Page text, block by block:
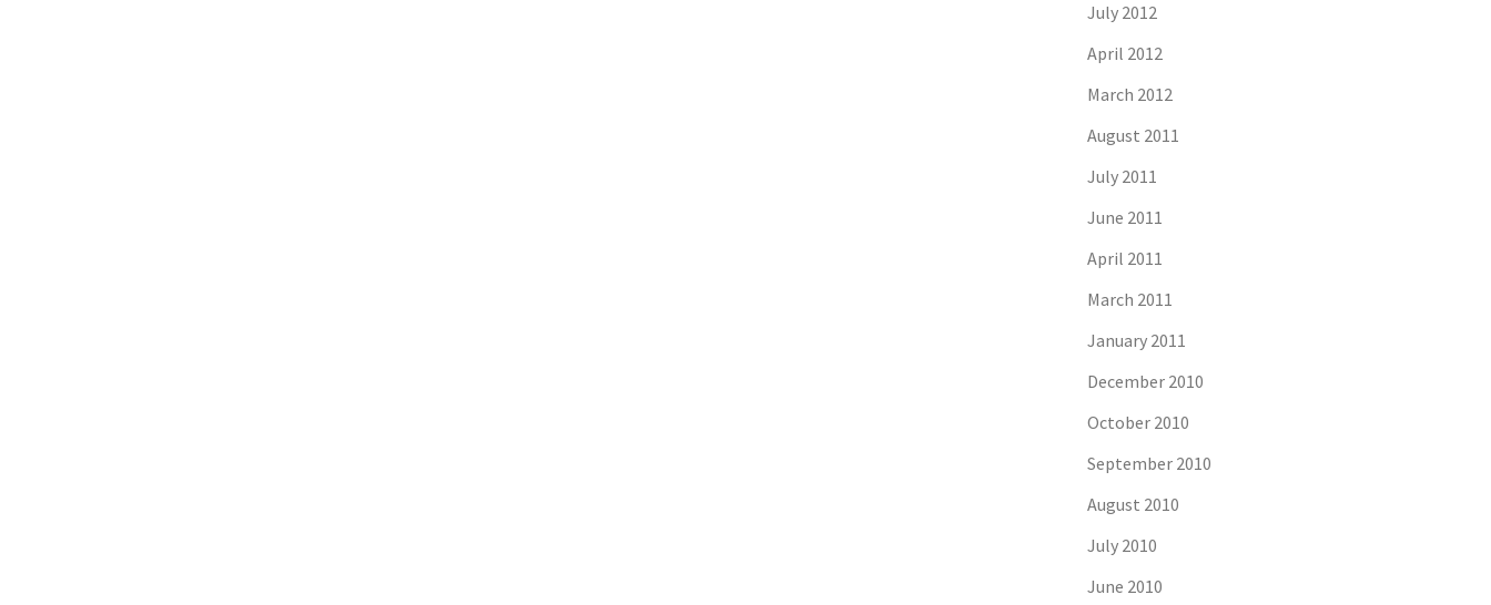
July 2012
April 2012
March 2012
August 2011
July 2011
June 2011
April 2011
March 2011
January 2011
December 2010
October 2010
September 2010
August 2010
July 2010
June 2010